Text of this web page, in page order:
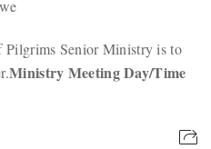
Pilgrims Senior Ministry is to
Ministry Meeting Day/Time